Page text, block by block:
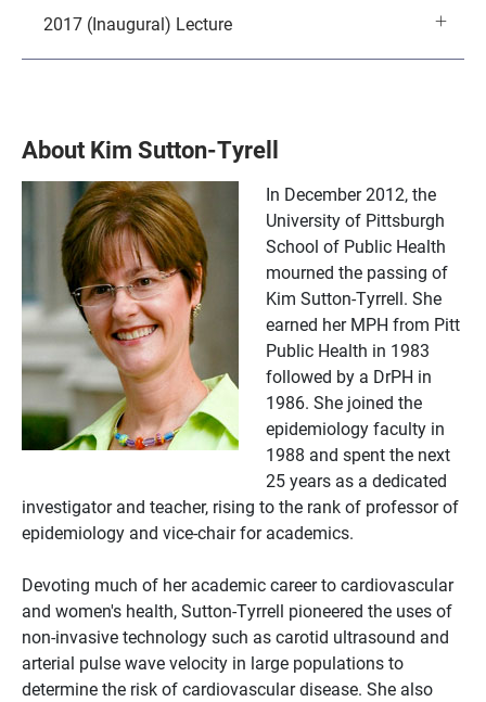
2017 (Inaugural) Lecture
About Kim Sutton-Tyrell
In December 2012, the
University of Pittsburgh
School of Public Health
mourned the passing of
Kim Sutton-Tyrrell. She
earned her MPH from Pitt
Public Health in 1983
followed by a DrPH in
1986. She joined the
epidemiology faculty in
1988 and spent the next
25 years as a dedicated
investigator and teacher, rising to the rank of professor of
epidemiology and vice-chair for academics.
Devoting much of her academic career to cardiovascular
and women's health, Sutton-Tyrrell pioneered the uses of
non-invasive technology such as carotid ultrasound and
arterial pulse wave velocity in large populations to
determine the risk of cardiovascular disease. She also